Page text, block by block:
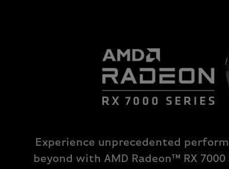
Experience unprecedented
beyond with AMD Radeon™ RX